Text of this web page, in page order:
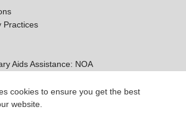
cookies to ensure you get the best
website.
Practices
Aids Assistance: NOA